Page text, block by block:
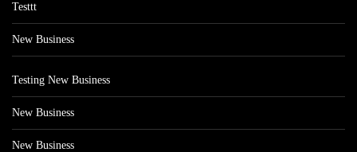
Testtt
New Business
Testing New Business
New Business
New Business